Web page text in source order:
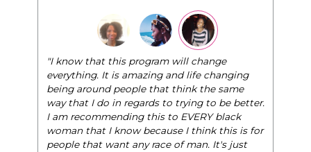
"The Pink Pill course teaches women to be their
very best selves, to learn how to navigate the
world of elegance while dating and in their daily
life, and helps them to WIN!"
- Tobi.